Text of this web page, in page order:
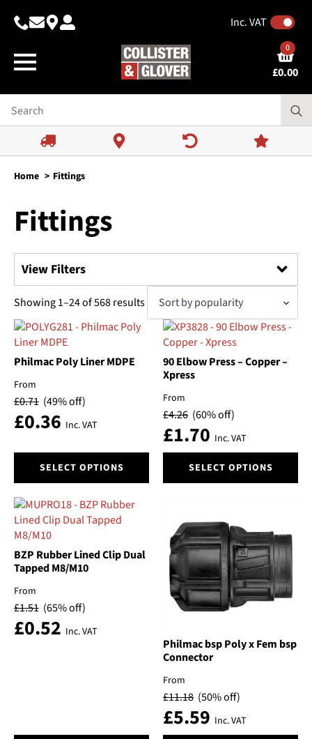
Inc. VAT
£0.00
0
Home Fittings
Fittings
View Filters
Search
Categories
Brand
Material
Size
Automatic/Manual
Float
Pressure
Switch On Pressure
Type
Showing 1–24 of 568 resultsSorted
by
popularity
Philmac Poly Liner MDPE
From
£0.71 (49% off)
£0.36 Inc. VAT
SELECT OPTIONS
product
multiple
variants.
The
options
may
chosen
on
the
90 Elbow Press – Copper –
Xpress
From
£4.26 (60% off)
£1.70 Inc. VAT
SELECT OPTIONS
product
variants.
The
options
may
be
chosen
product
page
BZP Rubber Lined Clip Dual
Tapped M8/M10
From
£1.51 (65% off)
£0.52 Inc. VAT
Philmac bsp Poly x Fem bsp
Connector
From
£11.18 (50% off)
£5.59 Inc. VAT